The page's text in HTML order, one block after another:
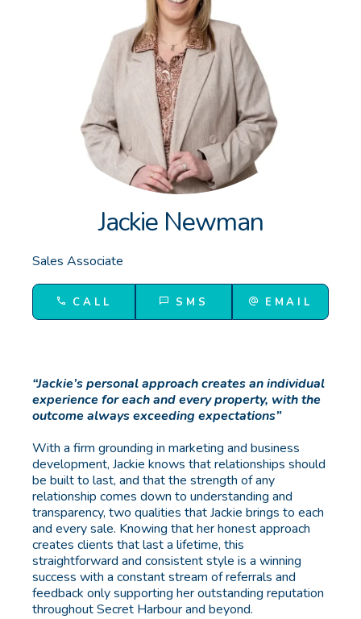
GET IN TOUCH
Unit 9 10 Oasis Dr, Secret Harbour, WA
(08) 9524 9899
Jackie Newman
Sales Associate
CALL SMS EMAIL
“Jackie’s personal approach creates an individual
experience for each and every property, with the
outcome always exceeding expectations”
With a firm grounding in marketing and business
development, Jackie knows that relationships should
be built to last, and that the strength of any
relationship comes down to understanding and
transparency, two qualities that Jackie brings to each
and every sale. Knowing that her honest approach
creates clients that last a lifetime, this
straightforward and consistent style is a winning
success with a constant stream of referrals and
feedback only supporting her outstanding reputation
throughout Secret Harbour and beyond.